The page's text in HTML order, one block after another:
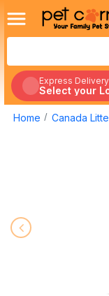
Express
Select your
Home Canada